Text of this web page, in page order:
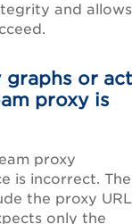
and allows
graphs or
proxy is
proxy
is incorrect. The
the proxy
only the